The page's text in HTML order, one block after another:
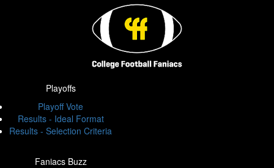
Playoffs
Playoff Vote
Results - Ideal Format
Results - Selection Criteria
Faniacs Buzz